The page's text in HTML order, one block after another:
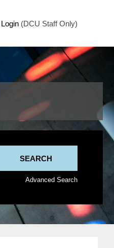
Login (DCU Staff Only)
Advanced Search